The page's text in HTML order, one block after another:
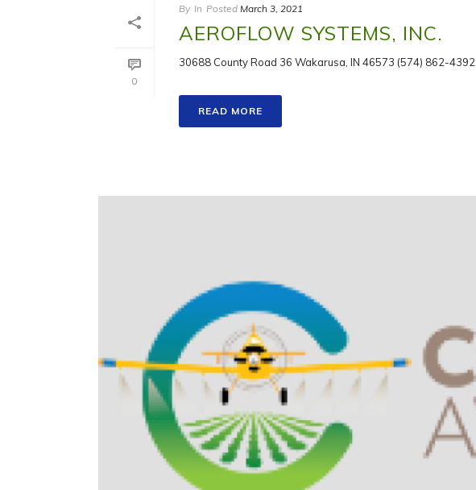
0
By In Posted March 3, 2021
AEROFLOW SYSTEMS, INC.
30688 County Road 36 Wakarusa, IN 46573 (574) 862-4392
READ MORE